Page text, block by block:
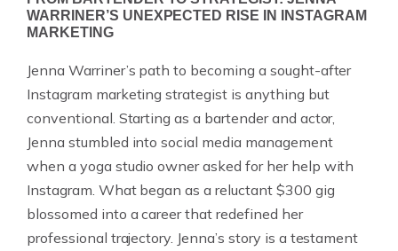
WARRINER’S UNEXPECTED RISE IN INSTAGRAM
MARKETING
Jenna Warriner’s path to becoming a sought-after
Instagram marketing strategist is anything but
conventional. Starting as a bartender and actor,
Jenna stumbled into social media management
when a yoga studio owner asked for her help with
Instagram. What began as a reluctant $300 gig
blossomed into a career that redefined her
professional trajectory. Jenna’s story is a testament